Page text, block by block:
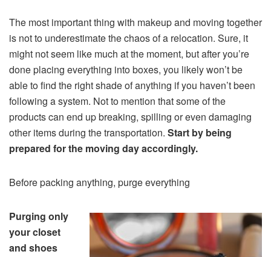
The most important thing with makeup and moving together
is not to underestimate the chaos of a relocation. Sure, it
might not seem like much at the moment, but after you’re
done placing everything into boxes, you likely won’t be
able to find the right shade of anything if you haven’t been
following a system. Not to mention that some of the
products can end up breaking, spilling or even damaging
other items during the transportation. Start by being
prepared for the moving day accordingly.
Before packing anything, purge everything
Purging only
your closet
and shoes